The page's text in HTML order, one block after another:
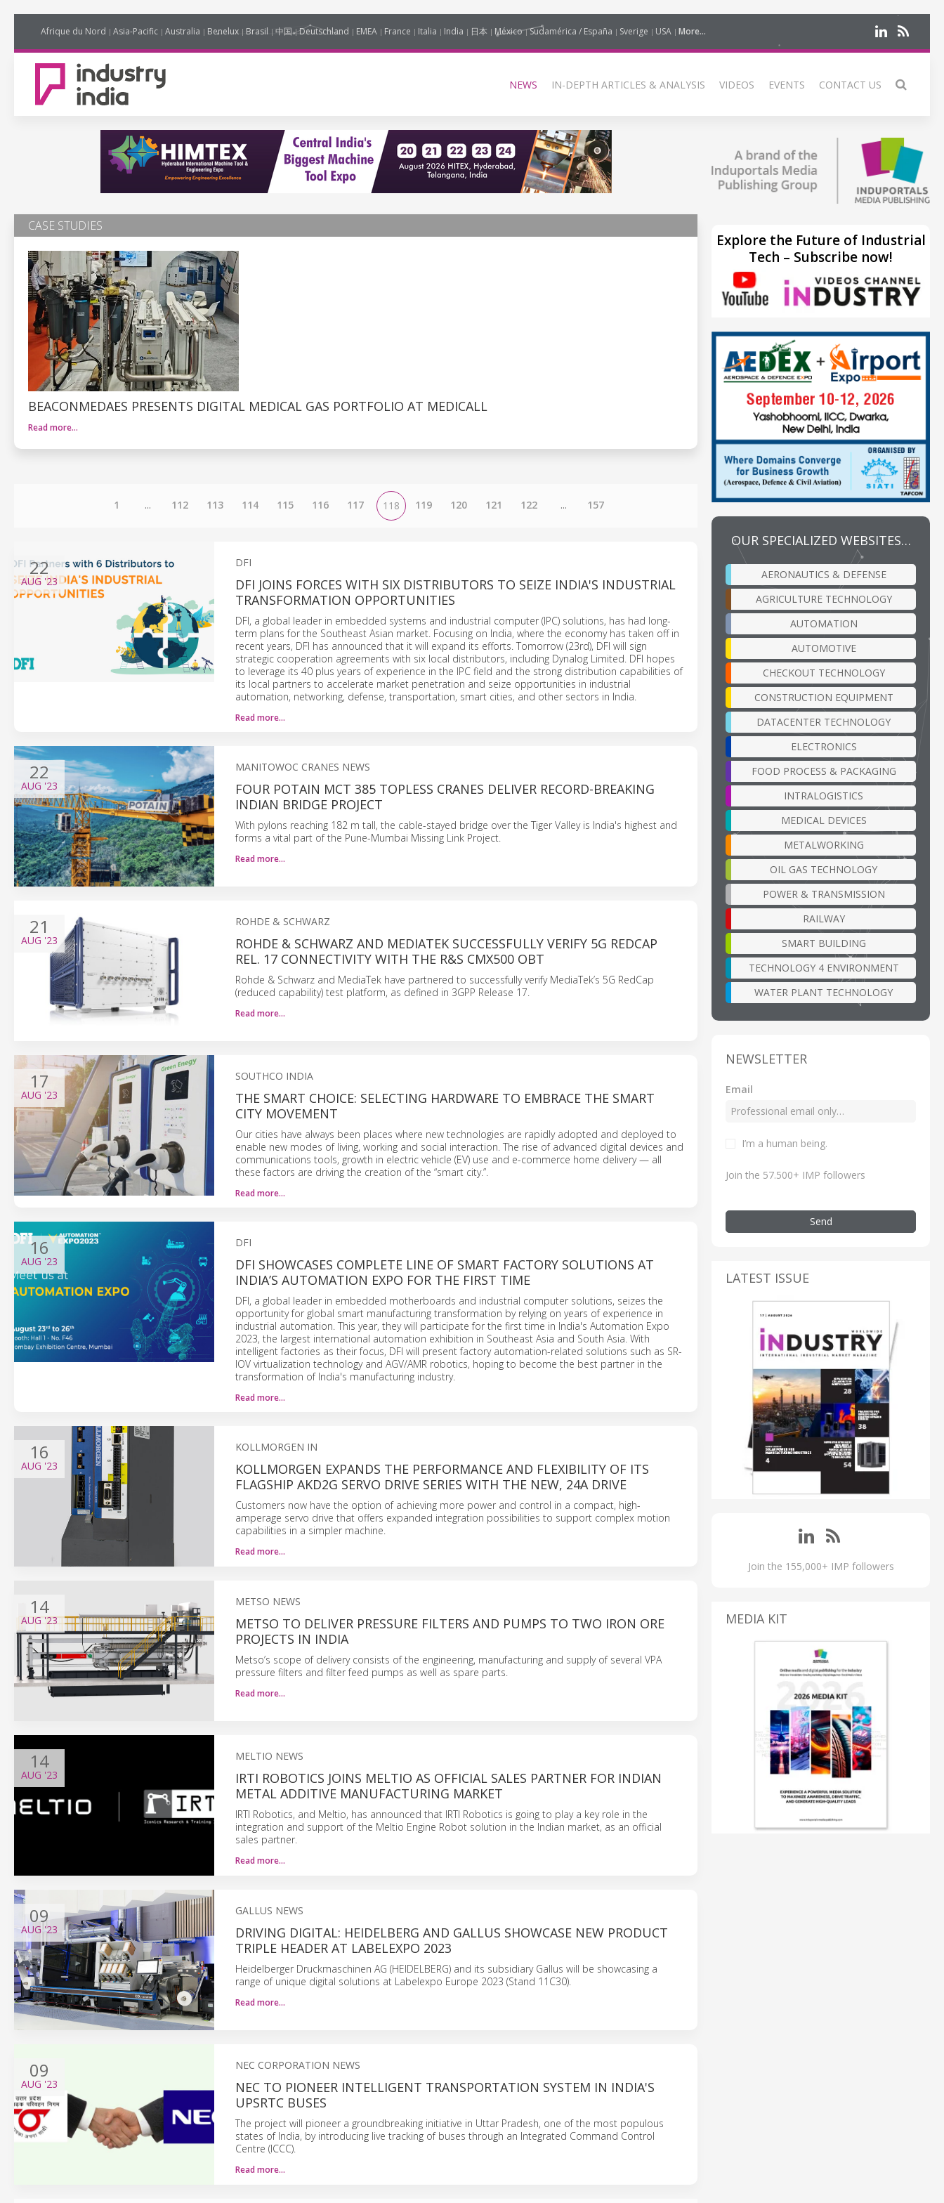
Afrique du Nord Asia-Pacific Australia Benelux Brasil 中国 Deutschland EMEA France Italia India 日本 México Sudamérica / España Sverige USA More...
NEWS IN-DEPTH ARTICLES & ANALYSIS VIDEOS EVENTS CONTACT US
CASE STUDIES
BEACONMEDAES PRESENTS DIGITAL MEDICAL GAS PORTFOLIO AT MEDICALL
Read more…
1 ... 112 113 114 115 116 117 118 119 120 121 122 ... 157
22
AUG'23
DFI
DFI JOINS FORCES WITH SIX DISTRIBUTORS TO SEIZE INDIA'S INDUSTRIAL
TRANSFORMATION OPPORTUNITIES
DFI, a global leader in embedded systems and industrial computer (IPC) solutions, has had long-
term plans for the Southeast Asian market. Focusing on India, where the economy has taken off in
recent years, DFI has announced that it will expand its efforts. Tomorrow (23rd), DFI will sign
strategic cooperation agreements with six local distributors, including Dynalog Limited. DFI hopes
to leverage its 40 plus years of experience in the IPC field and the strong distribution capabilities of
its local partners to accelerate market penetration and seize opportunities in industrial
automation, networking, defense, transportation, smart cities, and other sectors in India.
Read more…
22
AUG '23
MANITOWOC CRANES NEWS
FOUR POTAIN MCT 385 TOPLESS CRANES DELIVER RECORD-BREAKING
INDIAN BRIDGE PROJECT
With pylons reaching 182 m tall, the cable-stayed bridge over the Tiger Valley is India's highest and
forms a vital part of the Pune-Mumbai Missing Link Project.
Read more…
21
AUG '23
ROHDE & SCHWARZ
ROHDE & SCHWARZ AND MEDIATEK SUCCESSFULLY VERIFY 5G REDCAP
REL. 17 CONNECTIVITY WITH THE R&S CMX500 OBT
Rohde & Schwarz and MediaTek have partnered to successfully verify MediaTek’s 5G RedCap
(reduced capability) test platform, as defined in 3GPP Release 17.
Read more…
17
AUG '23
SOUTHCO INDIA
THE SMART CHOICE: SELECTING HARDWARE TO EMBRACE THE SMART
CITY MOVEMENT
Our cities have always been places where new technologies are rapidly adopted and deployed to
enable new modes of living, working and social interaction. The rise of advanced digital devices and
communications tools, growth in electric vehicle (EV) use and e-commerce home delivery — all
these factors are driving the creation of the “smart city.”.
Read more…
16
AUG '23
DFI
DFI SHOWCASES COMPLETE LINE OF SMART FACTORY SOLUTIONS AT
INDIA’S AUTOMATION EXPO FOR THE FIRST TIME
DFI, a global leader in embedded motherboards and industrial computer solutions, seizes the
opportunity for global smart manufacturing transformation by relying on years of experience in
industrial automation. This year, they will participate for the first time in India's Automation Expo
2023, the largest international automation exhibition in Southeast Asia and South Asia. With
intelligent factories as their focus, DFI will present factory automation-related solutions such as SR-
IOV virtualization technology and AGV/AMR robotics, hoping to become the best partner in the
transformation of India's manufacturing industry.
Read more…
16
AUG '23
KOLLMORGEN IN
KOLLMORGEN EXPANDS THE PERFORMANCE AND FLEXIBILITY OF ITS
FLAGSHIP AKD2G SERVO DRIVE SERIES WITH THE NEW, 24A DRIVE
Customers now have the option of achieving more power and control in a compact, high-
amperage servo drive that offers expanded integration possibilities to support complex motion
capabilities in a simpler machine.
Read more…
14
AUG'23
METSO NEWS
METSO TO DELIVER PRESSURE FILTERS AND PUMPS TO TWO IRON ORE
PROJECTS IN INDIA
Metso’s scope of delivery consists of the engineering, manufacturing and supply of several VPA
pressure filters and filter feed pumps as well as spare parts.
Read more…
14
AUG '23
MELTIO NEWS
IRTI ROBOTICS JOINS MELTIO AS OFFICIAL SALES PARTNER FOR INDIAN
METAL ADDITIVE MANUFACTURING MARKET
IRTI Robotics, and Meltio, has announced that IRTI Robotics is going to play a key role in the
integration and support of the Meltio Engine Robot solution in the Indian market, as an official
sales partner.
Read more…
09
AUG'23
GALLUS NEWS
DRIVING DIGITAL: HEIDELBERG AND GALLUS SHOWCASE NEW PRODUCT
TRIPLE HEADER AT LABELEXPO 2023
Heidelberger Druckmaschinen AG (HEIDELBERG) and its subsidiary Gallus will be showcasing a
range of unique digital solutions at Labelexpo Europe 2023 (Stand 11C30).
Read more…
09
AUG '23
NEC CORPORATION NEWS
NEC TO PIONEER INTELLIGENT TRANSPORTATION SYSTEM IN INDIA'S
UPSRTC BUSES
The project will pioneer a groundbreaking initiative in Uttar Pradesh, one of the most populous
states of India, by introducing live tracking of buses through an Integrated Command Control
Centre (ICCC).
Read more…
Explore the Future of Industrial
Tech – Subscribe now!
OUR SPECIALIZED WEBSITES…
AERONAUTICS & DEFENSE
AGRICULTURE TECHNOLOGY
AUTOMATION
AUTOMOTIVE
CHECKOUT TECHNOLOGY
CONSTRUCTION EQUIPMENT
DATACENTER TECHNOLOGY
ELECTRONICS
FOOD PROCESS & PACKAGING
INTRALOGISTICS
MEDICAL DEVICES
METALWORKING
OIL GAS TECHNOLOGY
POWER & TRANSMISSION
RAILWAY
SMART BUILDING
TECHNOLOGY 4 ENVIRONMENT
WATER PLANT TECHNOLOGY
NEWSLETTER
Email
I’m a human being.
Join the 57.500+ IMP followers
Send
LATEST ISSUE
Join the 155,000+ IMP followers
MEDIA KIT